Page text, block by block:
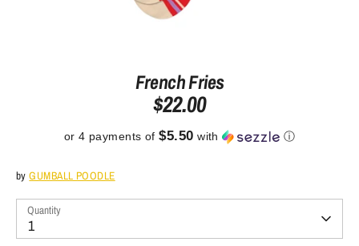
French Fries
$22.00
or 4 payments of$5.50 with ⓘ
byGUMBALL POODLE
Quantity
1